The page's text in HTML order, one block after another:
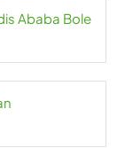
Ababa Bole